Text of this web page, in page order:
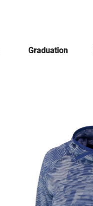
Graduation